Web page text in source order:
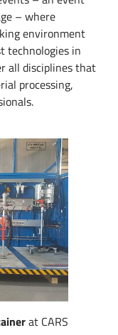
– where
environment
technologies in
all disciplines that
processing,
at CARS